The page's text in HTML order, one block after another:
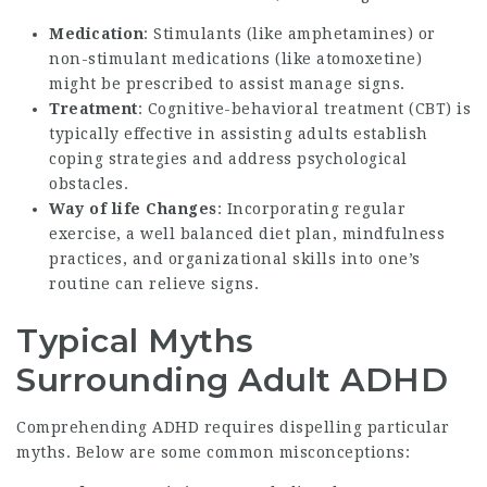
Medication: Stimulants (like amphetamines) or
non-stimulant medications (like atomoxetine)
might be prescribed to assist manage signs.
Treatment: Cognitive-behavioral treatment (CBT) is
typically effective in assisting adults establish
coping strategies and address psychological
obstacles.
Way of life Changes: Incorporating regular
exercise, a well balanced diet plan, mindfulness
practices, and organizational skills into one’s
routine can relieve signs.
Typical Myths
Surrounding Adult ADHD
Comprehending ADHD requires dispelling particular
myths. Below are some common misconceptions: